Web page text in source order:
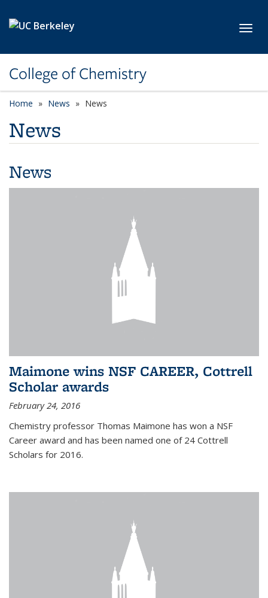
College of Chemistry
Home News News
News
News
Maimone wins NSF CAREER, Cottrell
Scholar awards
February 24, 2016
Chemistry professor Thomas Maimone has won a NSF
Career award and has been named one of 24 Cottrell
Scholars for 2016.